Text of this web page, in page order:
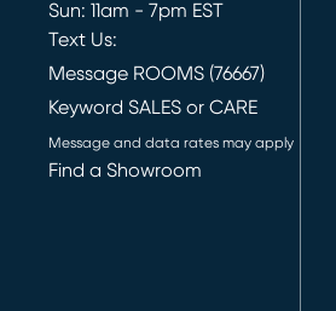
Sun: 11am - 7pm EST
Text Us:
Message ROOMS (76667)
Keyword SALES or CARE
Message and data rates may apply
Find a Showroom